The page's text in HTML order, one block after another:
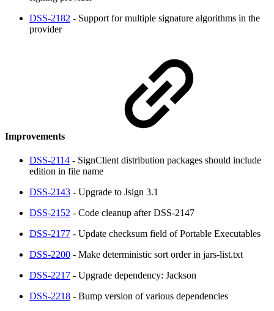
DSS-2182 - Support for multiple signature algorithms in the
provider
Improvements
DSS-2114 - SignClient distribution packages should include
edition in file name
DSS-2143 - Upgrade to Jsign 3.1
DSS-2152 - Code cleanup after DSS-2147
DSS-2177 - Update checksum field of Portable Executables
DSS-2200 - Make deterministic sort order in jars-list.txt
DSS-2217 - Upgrade dependency: Jackson
DSS-2218 - Bump version of various dependencies